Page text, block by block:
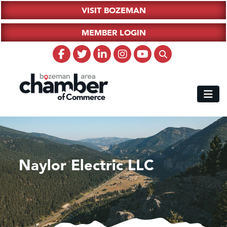
VISIT BOZEMAN
MEMBER LOGIN
Naylor Electric LLC